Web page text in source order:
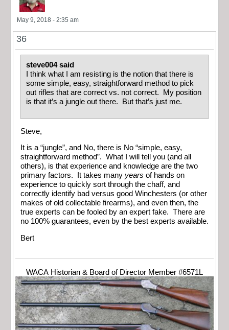
May 9, 2018 - 2:35 am
36
steve004 said
I think what I am resisting is the notion that there is
some simple, easy, straightforward method to pick
out rifles that are correct vs. not correct. My position
is that it’s a jungle out there. But that’s just me.
Steve,
It is a “jungle”, and No, there is No “simple, easy,
straightforward method”. What I will tell you (and all
others), is that experience and knowledge are the two
primary factors. It takes many years of hands on
experience to quickly sort through the chaff, and
correctly identify bad versus good Winchesters (or other
makes of old collectable firearms), and even then, the
true experts can be fooled by an expert fake. There are
no 100% guarantees, even by the best experts available.
Bert
WACA Historian & Board of Director Member #6571L